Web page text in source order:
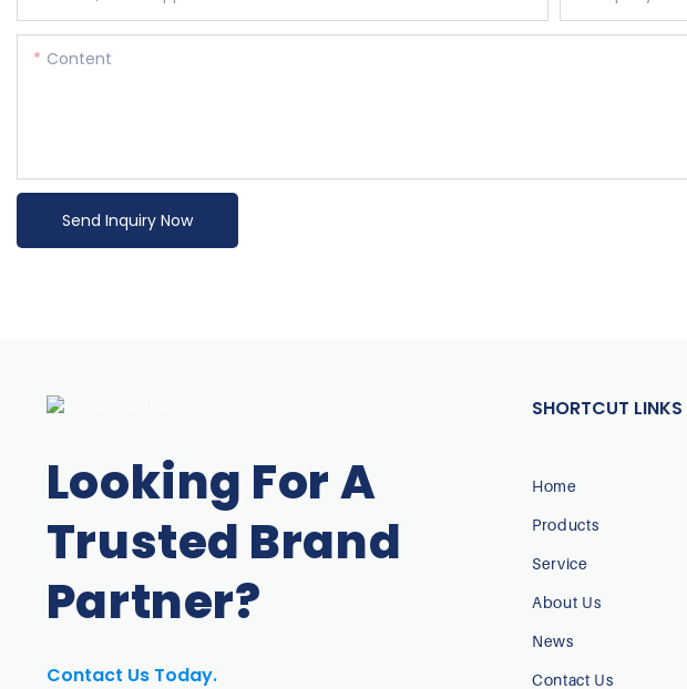
Content
Send Inquiry Now
Looking For A
Trusted Brand
Partner?
Contact Us Today.
SHORTCUT LINKS
Home
Products
Service
About Us
News
Contact Us